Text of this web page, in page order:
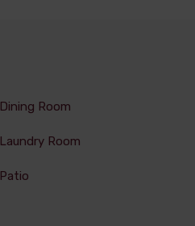
Dining Room
Laundry Room
Patio